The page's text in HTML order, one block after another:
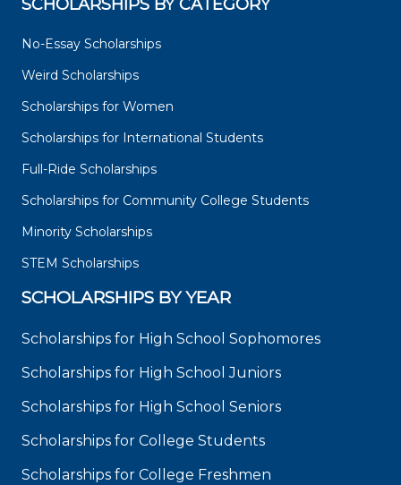
SCHOLARSHIPS BY CATEGORY
No-Essay Scholarships
Weird Scholarships
Scholarships for Women
Scholarships for International Students
Full-Ride Scholarships
Scholarships for Community College Students
Minority Scholarships
STEM Scholarships
SCHOLARSHIPS BY YEAR
Scholarships for High School Sophomores
Scholarships for High School Juniors
Scholarships for High School Seniors
Scholarships for College Students
Scholarships for College Freshmen